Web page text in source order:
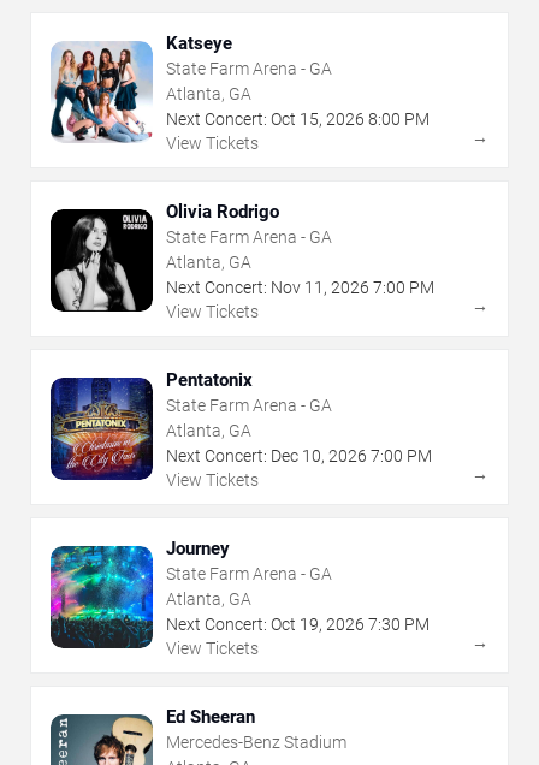
Katseye
State Farm Arena - GA
Atlanta, GA
Next Concert: Oct 15, 2026 8:00 PM
View Tickets
→
Olivia Rodrigo
State Farm Arena - GA
Atlanta, GA
Next Concert: Nov 11 , 2026 7:00 PM
View Tickets
→
Pentatonix
State Farm Arena - GA
Atlanta, GA
Next Concert: Dec 10, 2026 7:00 PM
View Tickets
→
Journey
State Farm Arena - GA
Atlanta, GA
Next Concert: Oct 19, 2026 7:30 PM
View Tickets
→
Ed Sheeran
Mercedes-Benz Stadium